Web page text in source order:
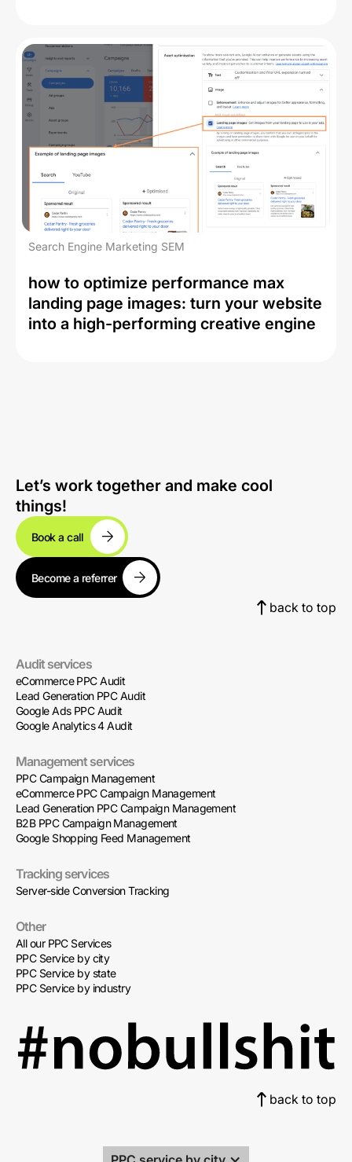
Search Engine Marketing SEM
how to optimize performance max
landing page images: turn your website
into a high-performing creative engine
Let’s work together and make cool
things!
Book a call
Become a referrer
back to top
Audit services
eCommerce PPC Audit
Lead Generation PPC Audit
Google Ads PPC Audit
Google Analytics 4 Audit
Management services
PPC Campaign Management
eCommerce PPC Campaign Management
Lead Generation PPC Campaign Management
B2B PPC Campaign Management
Google Shopping Feed Management
Tracking services
Server-side Conversion Tracking
Other
All our PPC Services
PPC Service by city
PPC Service by state
PPC Service by industry
back to top